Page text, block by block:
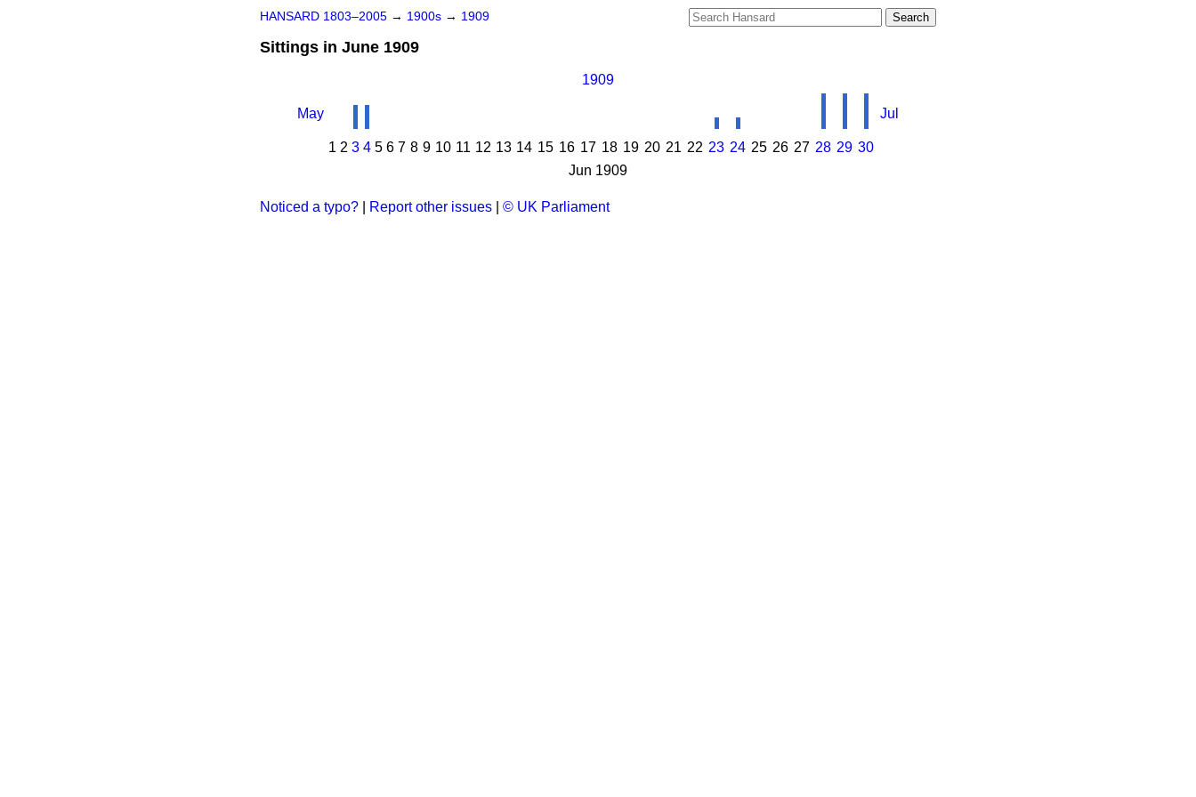
HANSARD 1803–2005 → 1900s → 1909
Sittings in June 1909
1909
May Jul
1 2 3 4 5 6 7 8 9 10 11 12 13 14 15 16 17 18 19 20 21 22 23 24 25 26 27 28 29 30
Jun 1909
Noticed a typo? Report other issues © UK Parliament